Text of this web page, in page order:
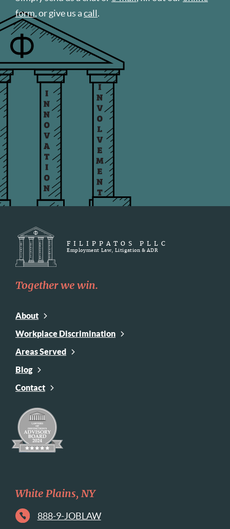
form, or give us acall.
FILIPPATOS PLLC
Employment Law, Litigation & ADR
Together we win.
About
Workplace Discrimination
Areas Served
Blog
Contact
White Plains, NY
888-9-JOBLAW